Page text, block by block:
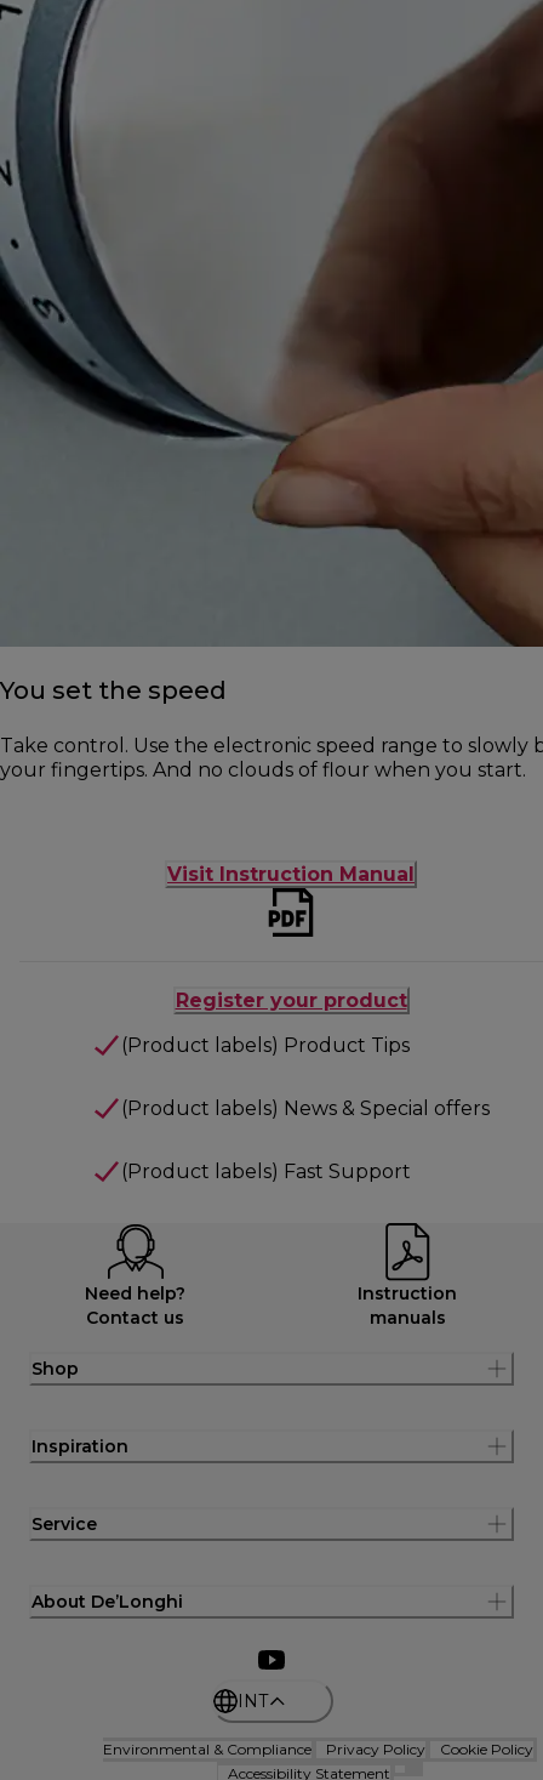
You set the speed
Take control. Use the electronic speed range to
your fingertips. And no clouds of flour when you start.
Visit Instruction Manual
Register your product
(Product labels) Product Tips
(Product labels) News & Special offers
(Product labels) Fast Support
Need help?
Contact us
Instruction
manuals
Shop
Inspiration
Service
About De’Longhi
INT
Environmental & Compliance Privacy Policy
Cookie Policy
Accessibility Statement